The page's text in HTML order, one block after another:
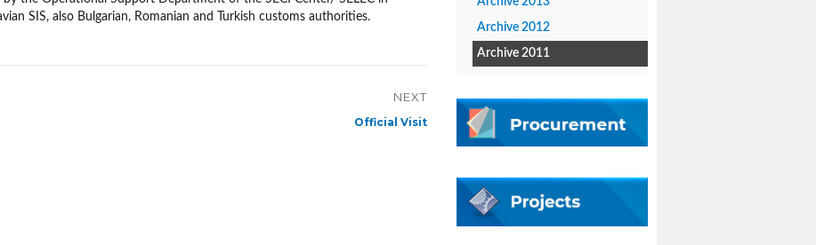
SIS, also Bulgarian, Romanian and Turkish customs authorities.
NEXT
Official Visit
Archive 2012
Archive 2011